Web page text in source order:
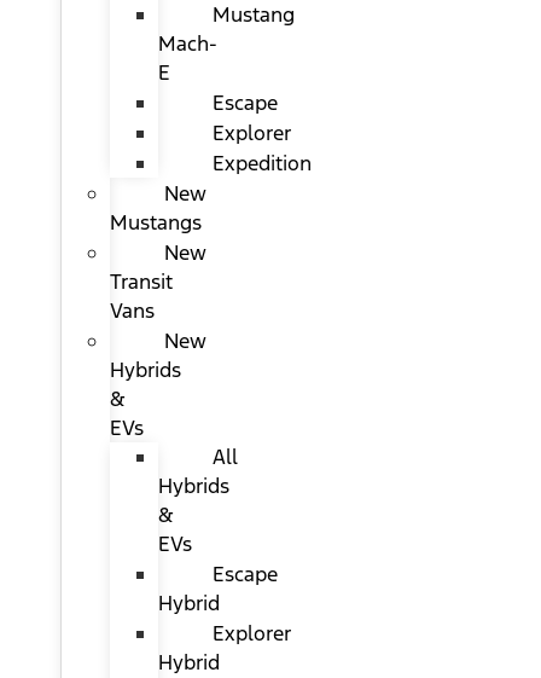
Mustang
Mach-
E
Escape
Explorer
Expedition
New
Mustangs
New
Transit
Vans
New
Hybrids
&
EVs
All
Hybrids
&
EVs
Escape
Hybrid
Explorer
Hybrid